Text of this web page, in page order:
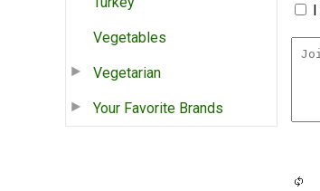
Vegetables
Vegetarian
Your Favorite Brands